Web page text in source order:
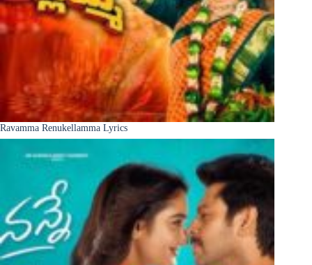
Ravamma Renukellamma Lyrics